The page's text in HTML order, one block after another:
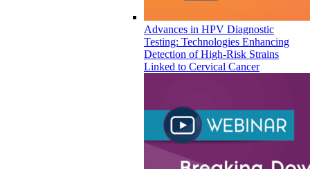
Advances in HPV Diagnostic
Testing: Technologies Enhancing
Detection of High-Risk Strains
Linked to Cervical Cancer